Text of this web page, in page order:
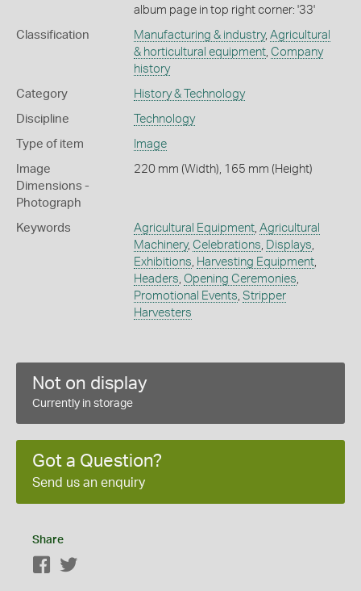
album page in top right corner: '33'
Classification Manufacturing & industry, Agricultural
& horticultural equipment, Company
history
Category History & Technology
Discipline Technology
Type of item Image
Image
Dimensions -
Photograph
220 mm (Width), 165 mm (Height)
Keywords Agricultural Equipment, Agricultural
Machinery, Celebrations Displays
Exhibitions Harvesting Equipment,
Headers Opening Ceremonies
Promotional Events Stripper
Harvesters
Not on display
Currently in storage
Got a Question?
Send us an enquiry
Share
Facebook